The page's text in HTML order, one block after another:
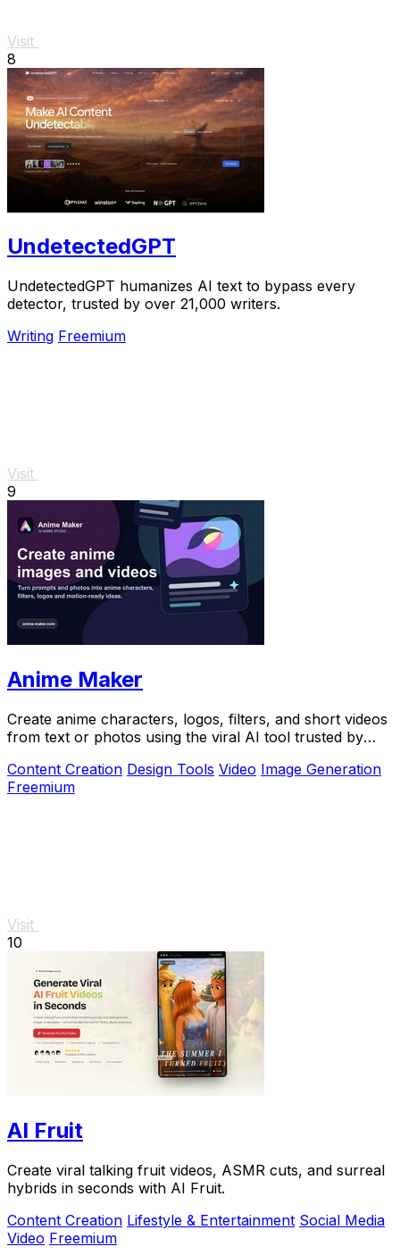
Visit
8
UndetectedGPT
UndetectedGPT humanizes AI text to bypass every
detector, trusted by over 21,000 writers.
Writing Freemium
Visit
9
Anime Maker
Create anime characters, logos, filters, and short videos
from text or photos using the viral AI tool trusted by
Content Creation Design Tools Video Image Generation
Freemium
Visit
10
AI Fruit
Create viral talking fruit videos, ASMR cuts, and surreal
hybrids in seconds with AI Fruit.
Content Creation Lifestyle & Entertainment Social Media
Video Freemium